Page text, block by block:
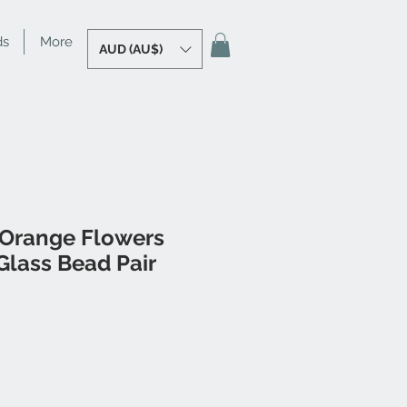
More AUD (AU$)
Flowers
Bead Pair